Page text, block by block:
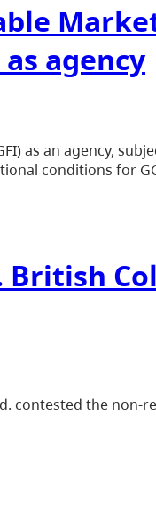
agency
as an agency,
conditions for
British
contested the non-